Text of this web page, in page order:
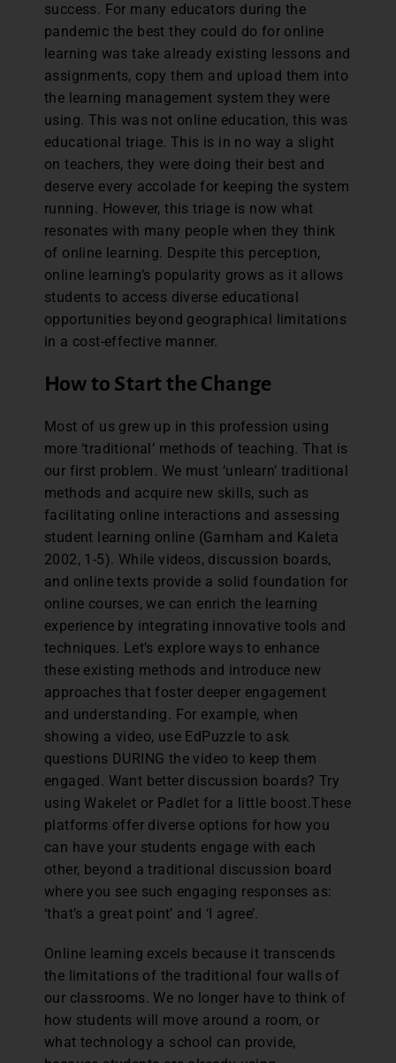
success. For many educators during the
pandemic the best they could do for online
learning was take already existing lessons and
assignments, copy them and upload them into
the learning management system they were
using. This was not online education, this was
educational triage. This is in no way a slight
on teachers, they were doing their best and
deserve every accolade for keeping the system
running. However, this triage is now what
resonates with many people when they think
of online learning. Despite this perception,
online learning’s popularity grows as it allows
students to access diverse educational
opportunities beyond geographical limitations
in a cost-effective manner.
How to Start the Change
Most of us grew up in this profession using
more ‘traditional’ methods of teaching. That is
our first problem. We must ‘unlearn’ traditional
methods and acquire new skills, such as
facilitating online interactions and assessing
student learning online (Garnham and Kaleta
2002, 1-5). While videos, discussion boards,
and online texts provide a solid foundation for
online courses, we can enrich the learning
experience by integrating innovative tools and
techniques. Let’s explore ways to enhance
these existing methods and introduce new
approaches that foster deeper engagement
and understanding. For example, when
showing a video, use EdPuzzle to ask
questions DURING the video to keep them
engaged. Want better discussion boards? Try
using Wakelet or Padlet for a little boost.These
platforms offer diverse options for how you
can have your students engage with each
other, beyond a traditional discussion board
where you see such engaging responses as:
‘that’s a great point’ and ‘I agree’.
Online learning excels because it transcends
the limitations of the traditional four walls of
our classrooms. We no longer have to think of
how students will move around a room, or
what technology a school can provide,